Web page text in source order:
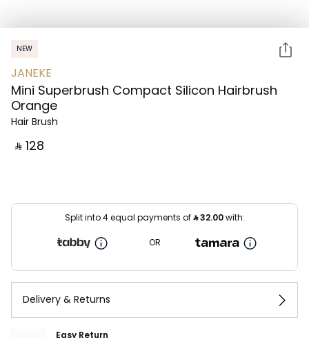
NEW
JANEKE
Mini Superbrush Compact Silicon Hairbrush
Orange
Hair Brush
‎ ⃁ ⁦128⁩ ‎
Split into 4 equal payments of⃁32.00with:
OR
Delivery & Returns
Easy Return